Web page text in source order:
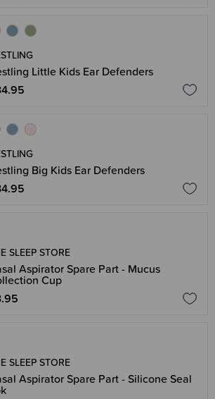
Little Kids Ear Defenders
Big Kids Ear Defenders
SLEEP STORE
Aspirator Spare Part - Mucus
Cup
SLEEP STORE
Aspirator Spare Part - Silicone Seal